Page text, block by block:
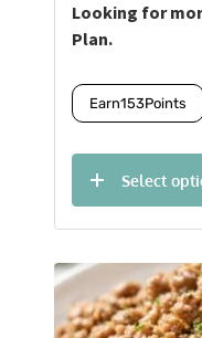
Looking for
Plan.
Earn153Points
Select